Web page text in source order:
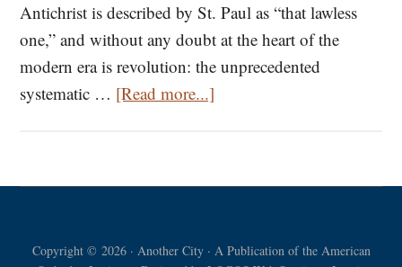
Antichrist is described by St. Paul as “that lawless
one,” and without any doubt at the heart of the
modern era is revolution: the unprecedented
systematic … [Read more...]
The
Copyright © 2026 · Another City · A Publication of the American